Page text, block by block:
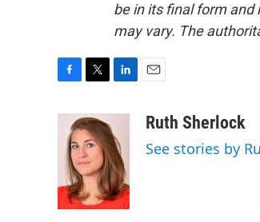
be in its final form and
may vary. The
b
o
i
t
t
e
r
k
e
d
I
n
aRuth Sherlock
See stories by